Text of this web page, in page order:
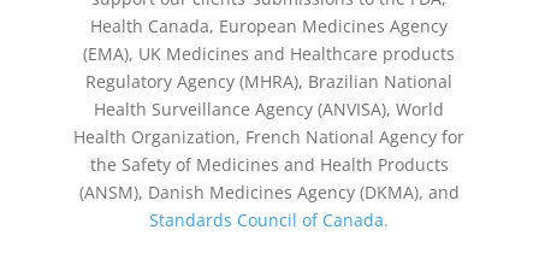
Health Canada, European Medicines Agency
(EMA), UK Medicines and Healthcare products
Regulatory Agency (MHRA), Brazilian National
Health Surveillance Agency (ANVISA), World
Health Organization, French National Agency for
the Safety of Medicines and Health Products
(ANSM), Danish Medicines Agency (DKMA), and
Standards Council of Canada.